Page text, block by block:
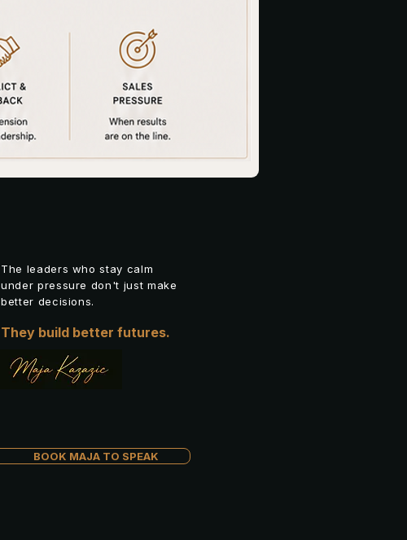
The leaders who stay calm
under pressure don't just make
better decisions.
They build better futures.
BOOK MAJA TO SPEAK